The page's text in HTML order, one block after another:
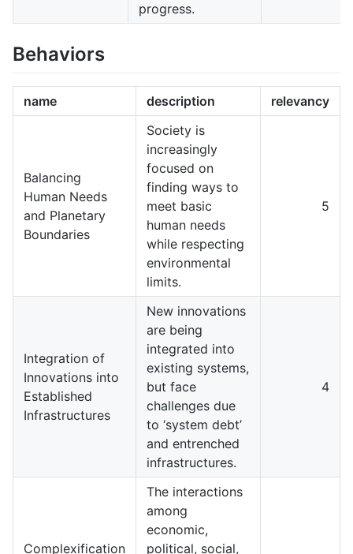
progress.
Behaviors
name description relevancy
Balancing
Human Needs
and Planetary
Boundaries
Society is
increasingly
focused on
finding ways to
meet basic
human needs
while respecting
environmental
limits.
5
Integration of
Innovations into
Established
Infrastructures
New innovations
are being
integrated into
existing systems,
but face
challenges due
to ‘system debt’
and entrenched
infrastructures.
4
Complexification
The interactions
among
economic,
political, social,